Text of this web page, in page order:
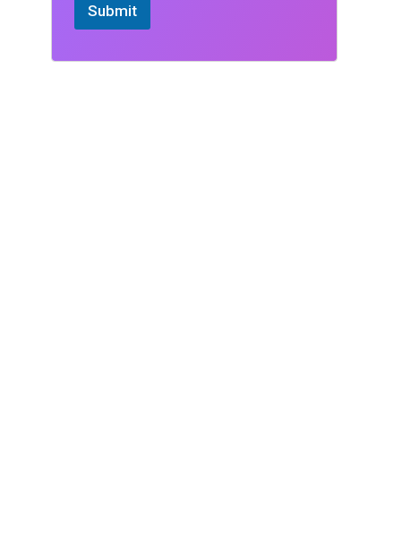
Submit